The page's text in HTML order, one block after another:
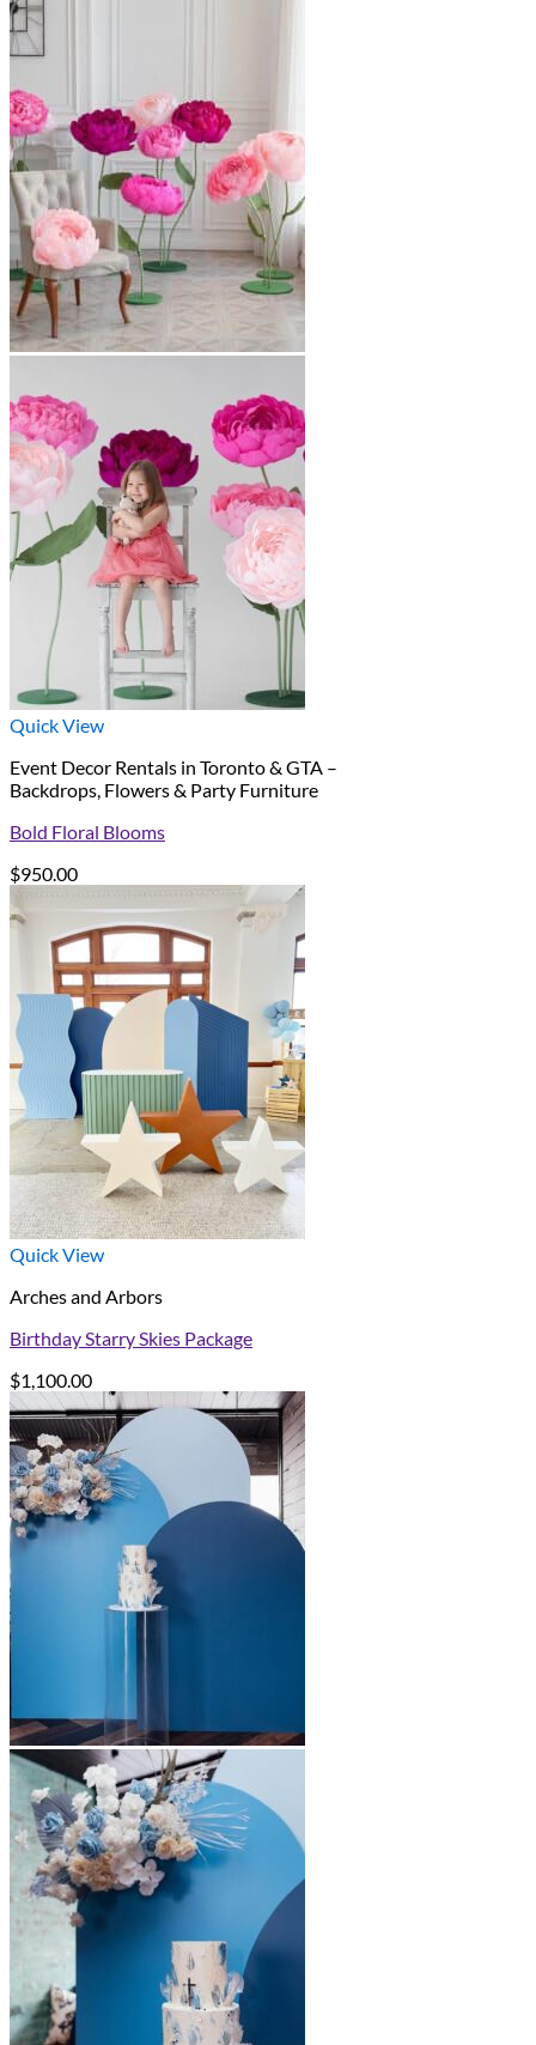
Quick View
Event Decor Rentals in Toronto & GTA –
Backdrops, Flowers & Party Furniture
Bold Floral Blooms
$950.00
Quick View
Arches and Arbors
Birthday Starry Skies Package
$1,100.00